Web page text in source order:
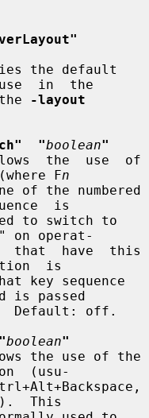
in  the
the
-layout
"boolean"
Fn
is
on operat-
is
is passed
boolean"
(usu-
This